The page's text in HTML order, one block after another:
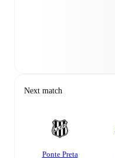
Next match
Ponte Preta